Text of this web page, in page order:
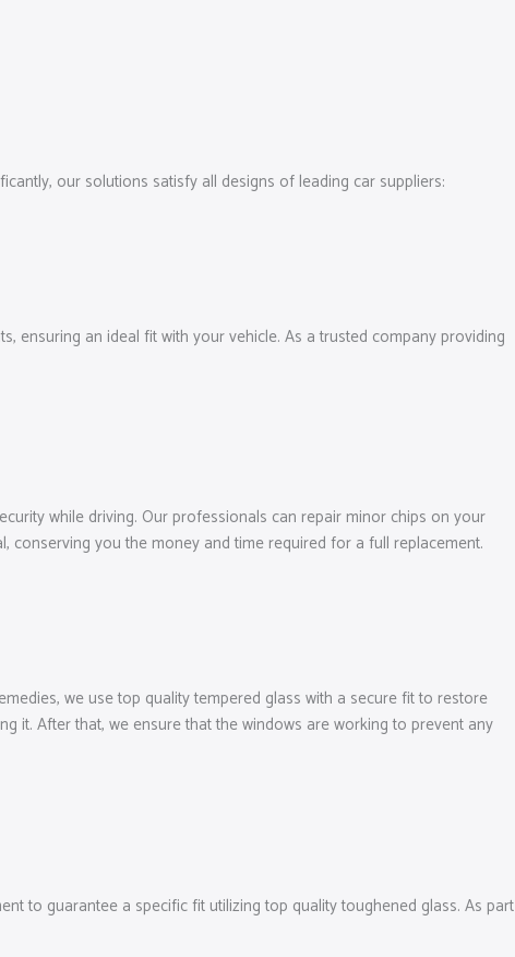
our solutions satisfy all designs of leading car suppliers:
ensuring an ideal fit with your vehicle. As a trusted company providing
while driving. Our professionals can repair minor chips on your
conserving you the money and time required for a full replacement.
we use top quality tempered glass with a secure fit to restore
it. After that, we ensure that the windows are working to prevent any
to guarantee a specific fit utilizing top quality toughened glass. As part